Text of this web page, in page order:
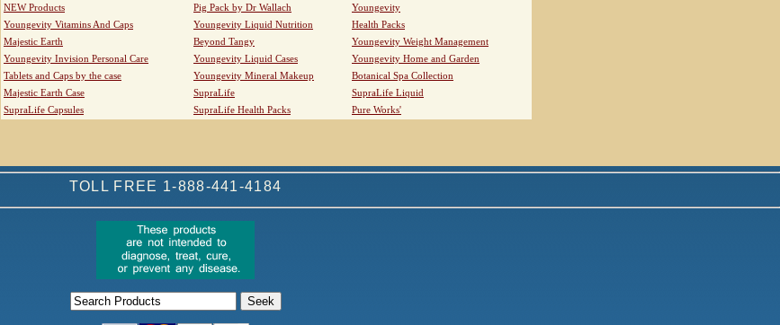
NEW Products Pig Pack by Dr Wallach
Youngevity
Youngevity Vitamins And Caps
Youngevity Liquid Nutrition
Health Packs
Majestic Earth
Beyond Tangy
Youngevity Weight Management
Youngevity Invision Personal Care
Youngevity Liquid Cases
Youngevity Home and Garden
Tablets and Caps by the case
Youngevity Mineral Makeup
Botanical Spa Collection
Majestic Earth Case
SupraLife
SupraLife Liquid
SupraLife Capsules
SupraLife Health Packs Pure Works'
TOLL FREE 1-888-441-4184